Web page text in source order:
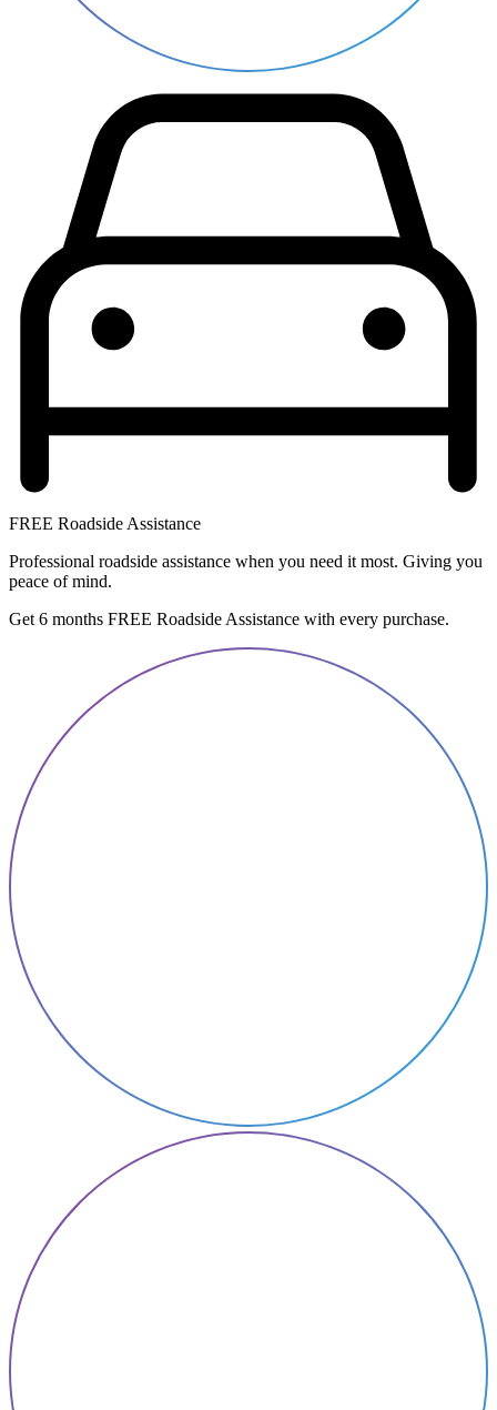
FREE Roadside Assistance
Professional roadside assistance when you need it most. Giving you
peace of mind.
Get 6 months FREE Roadside Assistance with every purchase.